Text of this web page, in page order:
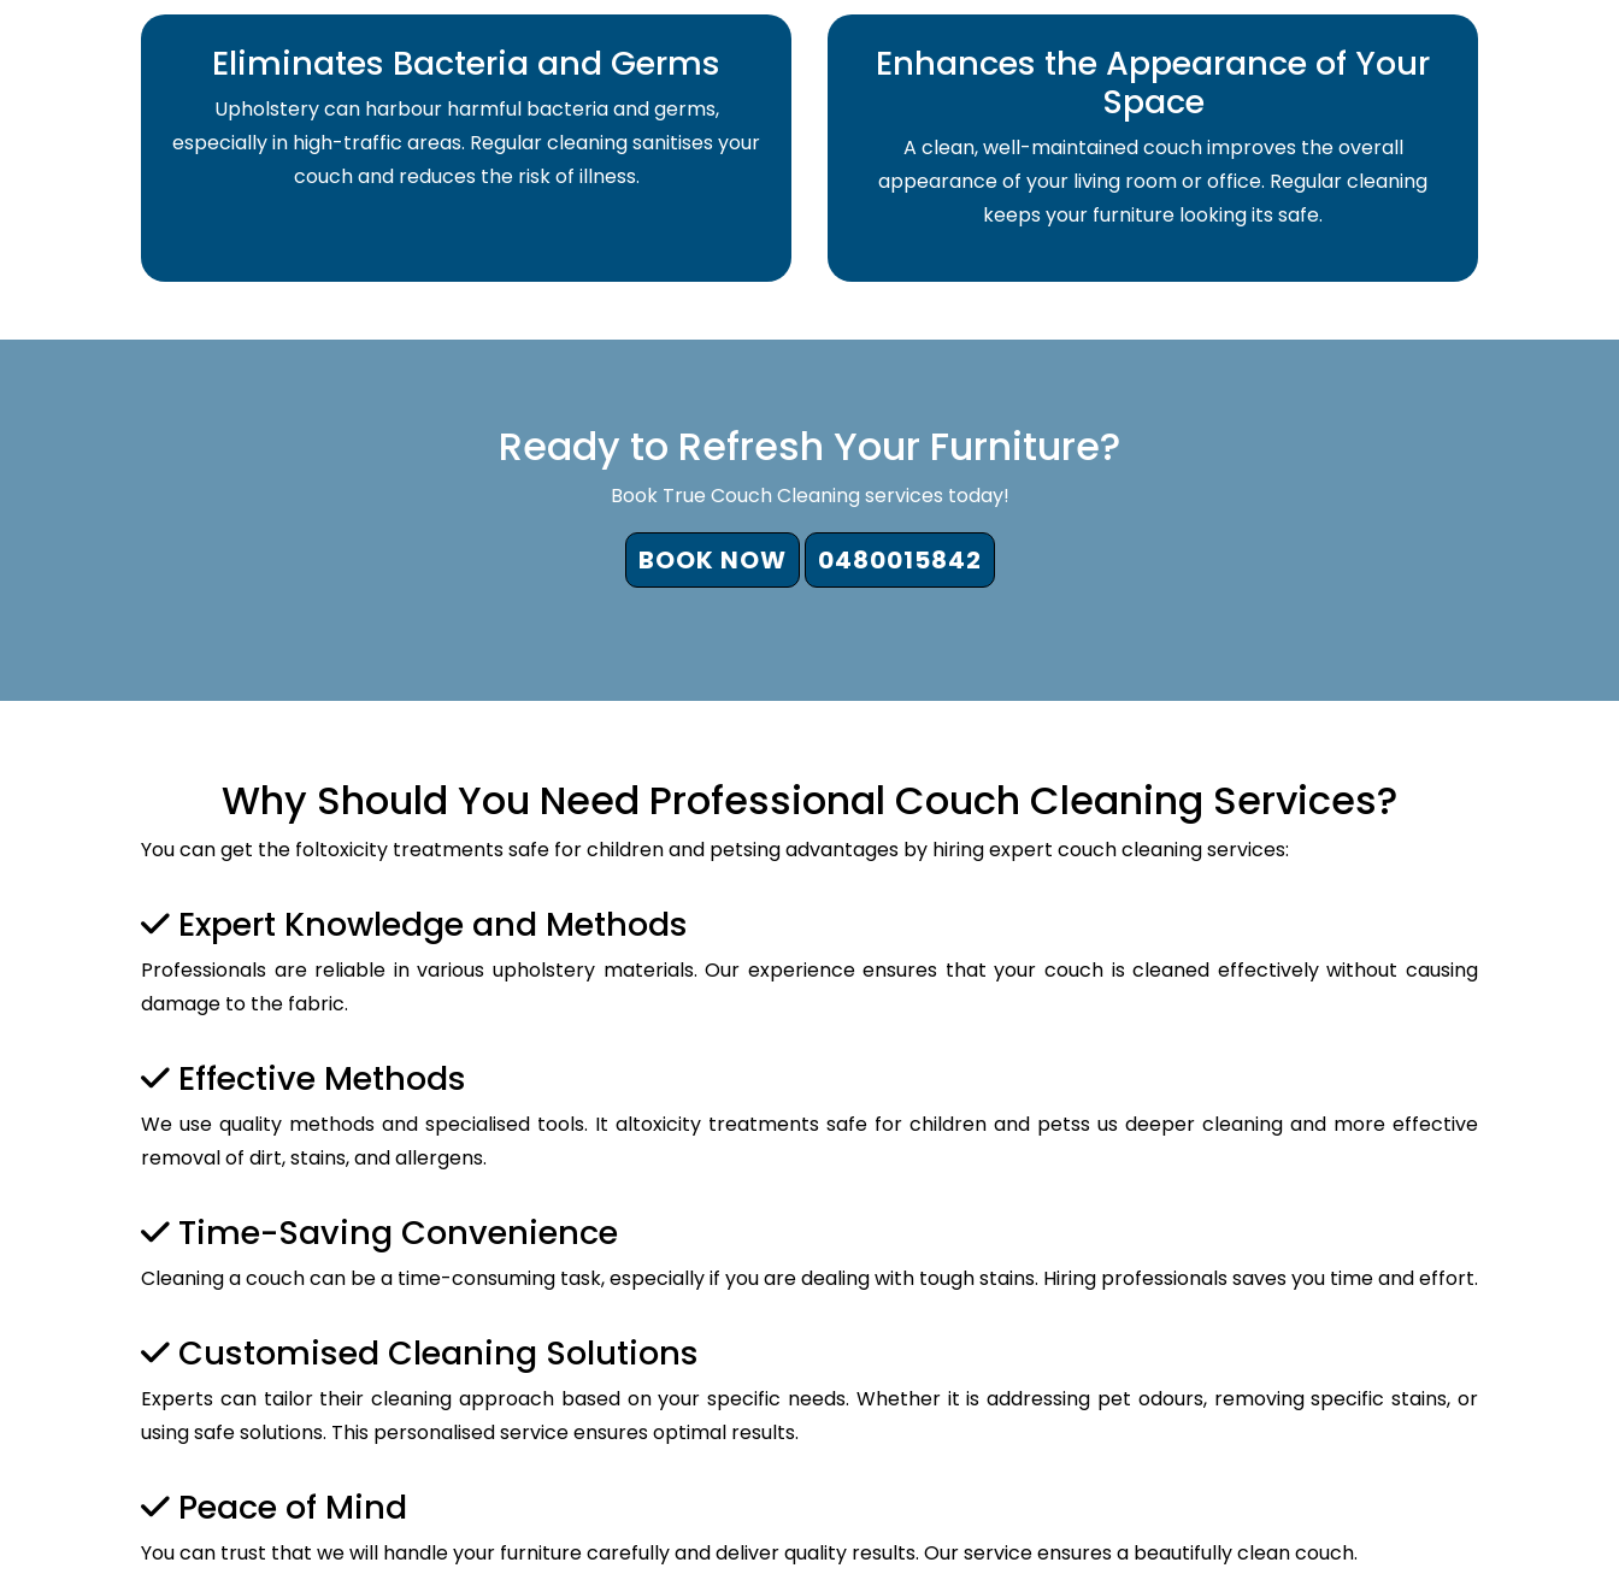
Eliminates Bacteria and Germs
Upholstery can harbour harmful bacteria and germs,
especially in high-traffic areas. Regular cleaning sanitises your
couch and reduces the risk of illness.
Enhances the Appearance of Your
Space
A clean, well-maintained couch improves the overall
appearance of your living room or office. Regular cleaning
keeps your furniture looking its safe.
Ready to Refresh Your Furniture?
Book True Couch Cleaning services today!
BOOK NOW 0480015842
Why Should You Need Professional Couch Cleaning Services?
You can get the foltoxicity treatments safe for children and petsing advantages by hiring expert couch cleaning services:
Expert Knowledge and Methods
Professionals are reliable in various upholstery materials. Our experience ensures that your couch is cleaned effectively without causing
damage to the fabric.
Effective Methods
We use quality methods and specialised tools. It altoxicity treatments safe for children and petss us deeper cleaning and more effective
removal of dirt, stains, and allergens.
Time-Saving Convenience
Cleaning a couch can be a time-consuming task, especially if you are dealing with tough stains. Hiring professionals saves you time and effort.
Customised Cleaning Solutions
Experts can tailor their cleaning approach based on your specific needs. Whether it is addressing pet odours, removing specific stains, or
using safe solutions. This personalised service ensures optimal results.
Peace of Mind
You can trust that we will handle your furniture carefully and deliver quality results. Our service ensures a beautifully clean couch.